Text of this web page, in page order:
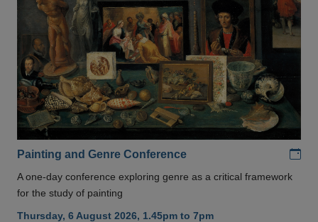
Painting and Genre Conference
A one-day conference exploring genre as a critical framework
for the study of painting
Thursday, 6 August 2026, 1.45pm to 7pm